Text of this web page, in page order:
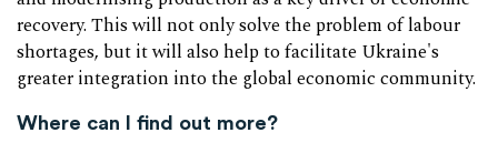
recovery. This will not only solve the problem of labour
shortages, but it will also help to facilitate Ukraine's
greater integration into the global economic community.
Where can I find out more?